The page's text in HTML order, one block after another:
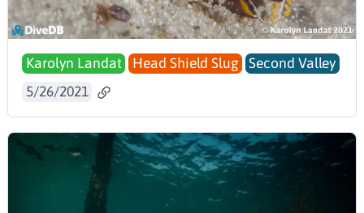
Karolyn Landat Head Shield Slug
Second Valley
5/26/2021